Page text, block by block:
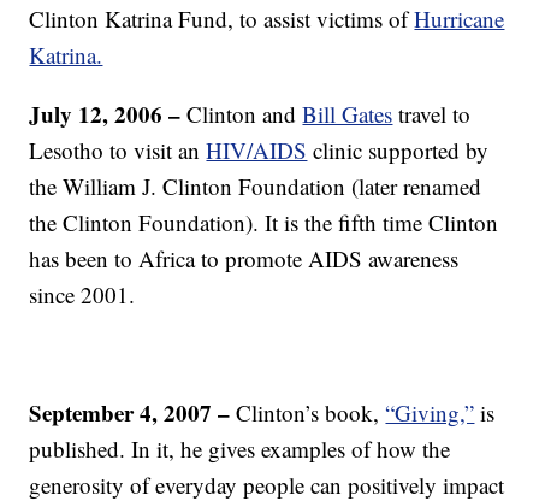
Clinton Katrina Fund, to assist victims ofHurricane
Katrina.
July 12, 2006 –Clinton andBill Gates travel to
Lesotho to visit anHIV/AIDS clinic supported by
the William J. Clinton Foundation (later renamed
the Clinton Foundation). It is the fifth time Clinton
has been to Africa to promote AIDS awareness
since 2001.
September 4, 2007 – Clinton’s book,“Giving,” is
published. In it, he gives examples of how the
generosity of everyday people can positively impact